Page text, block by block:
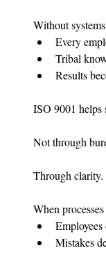
Without
Every
Tribal
Results
ISO 9001 helps
Not through
Through clarity.
When
Mistakes